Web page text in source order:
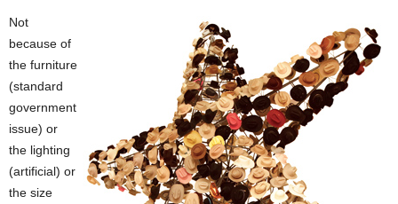
Not
because of
the furniture
(standard
government
issue) or
the lighting
(artificial) or
the size